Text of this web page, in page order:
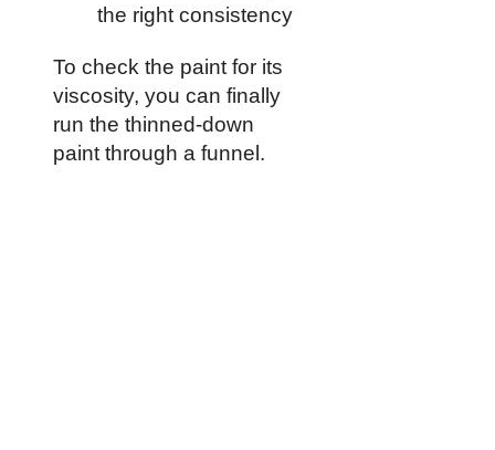
the right consistency
To check the paint for its
viscosity, you can finally
run the thinned-down
paint through a funnel.